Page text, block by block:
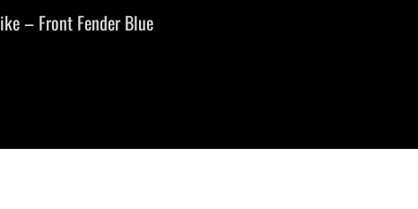
– Front Fender Blue